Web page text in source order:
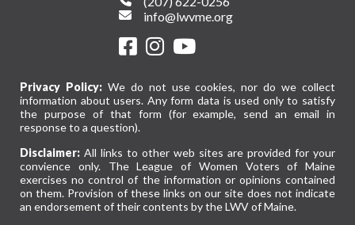
info@lwvme.org
Privacy Policy:We do not use cookies, nor do we collect
information about users. Any form data is used only to satisfy
the purpose of that form (for example, send an email in
response to a question).
Disclaimer: All links to other web sites are provided for your
convience only. The League of Women Voters of Maine
exercises no control of the information or opinions contained
on them. Provision of these links on our site does not indicate
an endorsement of their contents by the LWV of Maine.